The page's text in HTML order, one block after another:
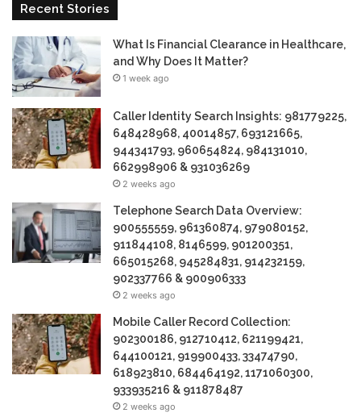
Recent Stories
What Is Financial Clearance in Healthcare,
and Why Does It Matter?
1 week ago
Caller Identity Search Insights: 981779225,
648428968, 40014857, 693121665,
944341793, 960654824, 984131010,
662998906 & 931036269
2 weeks ago
Telephone Search Data Overview:
900555559, 961360874, 979080152,
911844108, 8146599, 901200351,
665015268, 945284831, 914232159,
902337766 & 900906333
2 weeks ago
Mobile Caller Record Collection:
902300186, 912710412, 621199421,
644100121, 919900433, 33474790,
618923810, 684464192, 1171060300,
933935216 & 911878487
2 weeks ago